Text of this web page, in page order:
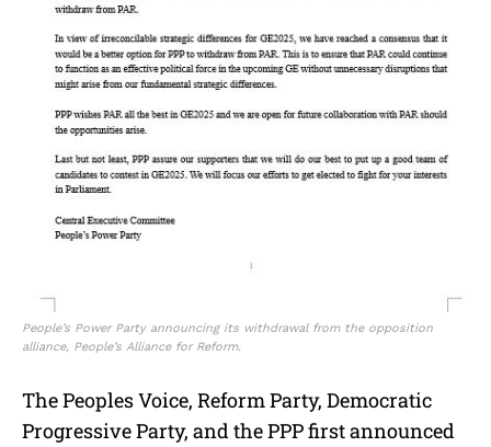
People’s Power Party announcing its withdrawal from the opposition
alliance, People’s Alliance for Reform.
The Peoples Voice, Reform Party, Democratic
Progressive Party, and the PPP first announced